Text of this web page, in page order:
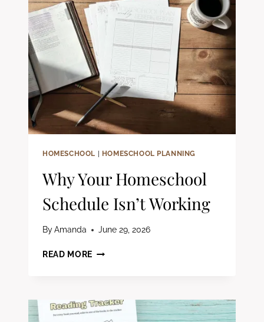
YOUR
HOMESCHOOL
(PLUS
FREE
PSALMS
WORKSHEETS)
HOMESCHOOL | HOMESCHOOL PLANNING
Why Your Homeschool
Schedule Isn’t Working
ByAmanda June 29, 2026
READ MORE WHY
ISN’T
WORKING